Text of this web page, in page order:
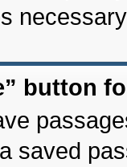
button
saved